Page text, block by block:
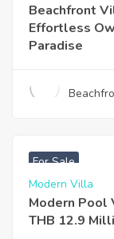
Beachfront
Effortless
Paradise
For Sale
Modern Villa
Modern Pool
THB 12.9